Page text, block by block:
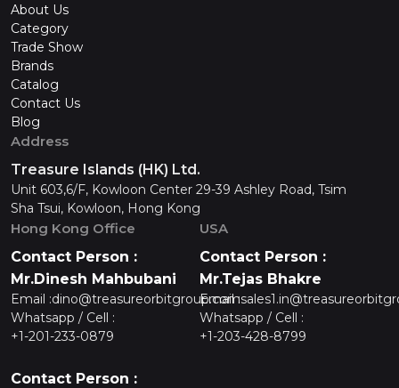
About Us
Category
Trade Show
Brands
Catalog
Contact Us
Blog
Address
Treasure Islands (HK) Ltd.
Unit 603,6/F, Kowloon Center 29-39 Ashley Road, Tsim
Sha Tsui, Kowloon, Hong Kong
Hong Kong Office
Contact Person :
Mr.Dinesh Mahbubani
Email :dino@treasureorbitgroup.com
Whatsapp / Cell :
+1-201-233-0879
Contact Person :
USA
Contact Person :
Mr.Tejas Bhakre
Email :
Whatsapp / Cell :
+1-203-428-8799